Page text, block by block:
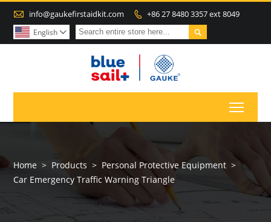
 info@gaukefirstaidkit.com  +86 27 8480 3357 ext 8049

English 
Home > Products > Personal Protective Equipment >
Car Emergency Traffic Warning Triangle